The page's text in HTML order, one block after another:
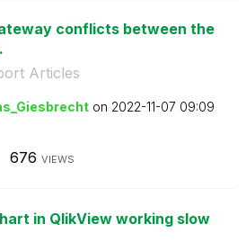
conflicts between the
Articles
cht on ‎2022-11-07 09:09
676 VIEWS
in QlikView working slow